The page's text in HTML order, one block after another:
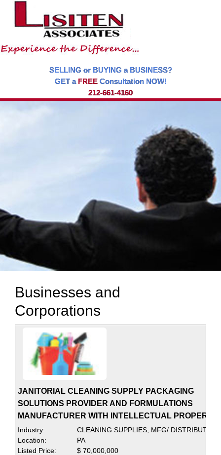
SELLING or BUYING a BUSINESS?
GET a FREEConsultation NOW!
212-661-4160
Businesses and
Corporations
JANITORIAL CLEANING SUPPLY PACKAGING
SOLUTIONS PROVIDER AND FORMULATIONS
MANUFACTURER WITH INTELLECTUAL PROPERTY
Industry:
CLEANING SUPPLIES, MFG/ DISTRIBUTER
Location:
PA
Listed Price:
$ 70,000,000